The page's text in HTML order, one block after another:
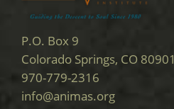
P.O. Box 9
Colorado Springs, CO 80901
970-779-2316
info@animas.org